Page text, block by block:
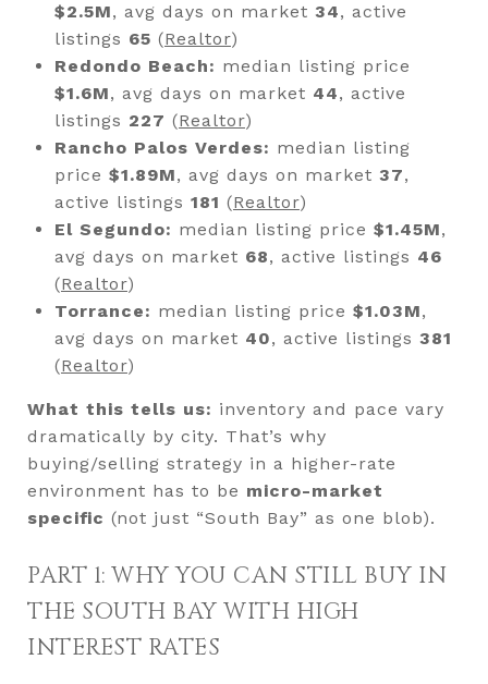
$2.5M, avg days on market 34, active
listings 65 (Realtor)
Redondo Beach: median listing price
$1.6M, avg days on market 44, active
listings 227 (Realtor)
Rancho Palos Verdes: median listing
price $1.89M, avg days on market 37,
active listings 181 (Realtor)
El Segundo: median listing price $1.45M,
avg days on market 68, active listings 46
(Realtor)
Torrance: median listing price $1.03M,
avg days on market 40, active listings 381
(Realtor)
What this tells us: inventory and pace vary
dramatically by city. That’s why
buying/selling strategy in a higher-rate
environment has to be micro-market
specific (not just “South Bay” as one blob).
PART 1: WHY YOU CAN STILL BUY IN
THE SOUTH BAY WITH HIGH
INTEREST RATES